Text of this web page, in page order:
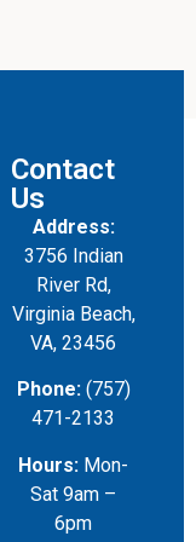
Contact
Us
Address:
3756 Indian
River Rd,
Virginia Beach,
VA, 23456
Phone: (757)
471-2133
Hours: Mon-
Sat 9am –
6pm